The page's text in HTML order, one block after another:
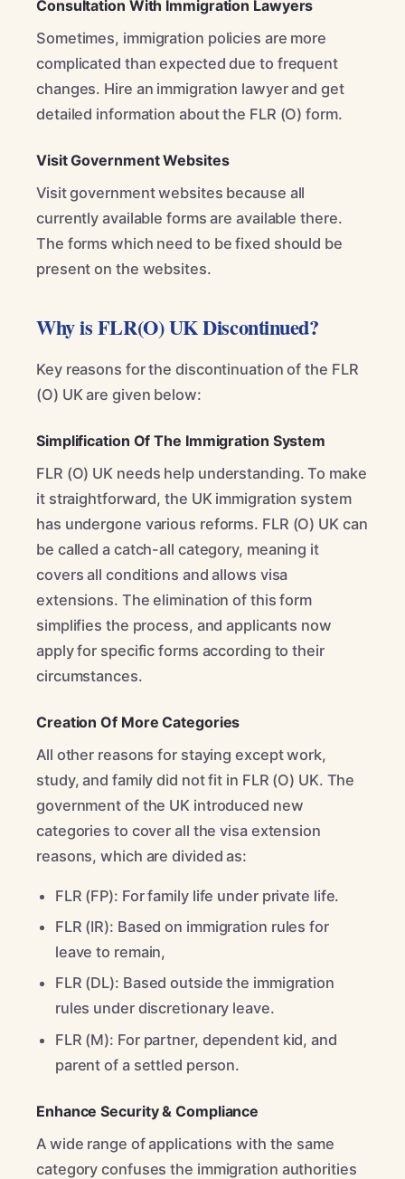
Consultation With Immigration Lawyers
Sometimes, immigration policies are more
complicated than expected due to frequent
changes. Hire an immigration lawyer and get
detailed information about the FLR (O) form.
Visit Government Websites
Visit government websites because all
currently available forms are available there.
The forms which need to be fixed should be
present on the websites.
Why is FLR(O) UK Discontinued?
Key reasons for the discontinuation of the FLR
(O) UK are given below:
Simplification Of The Immigration System
FLR (O) UK needs help understanding. To make
it straightforward, the UK immigration system
has undergone various reforms. FLR (O) UK can
be called a catch-all category, meaning it
covers all conditions and allows visa
extensions. The elimination of this form
simplifies the process, and applicants now
apply for specific forms according to their
circumstances.
Creation Of More Categories
All other reasons for staying except work,
study, and family did not fit in FLR (O) UK. The
government of the UK introduced new
categories to cover all the visa extension
reasons, which are divided as:
FLR (FP): For family life under private life.
FLR (IR): Based on immigration rules for
leave to remain,
FLR (DL): Based outside the immigration
rules under discretionary leave.
FLR (M): For partner, dependent kid, and
parent of a settled person.
Enhance Security & Compliance
A wide range of applications with the same
category confuses the immigration authorities